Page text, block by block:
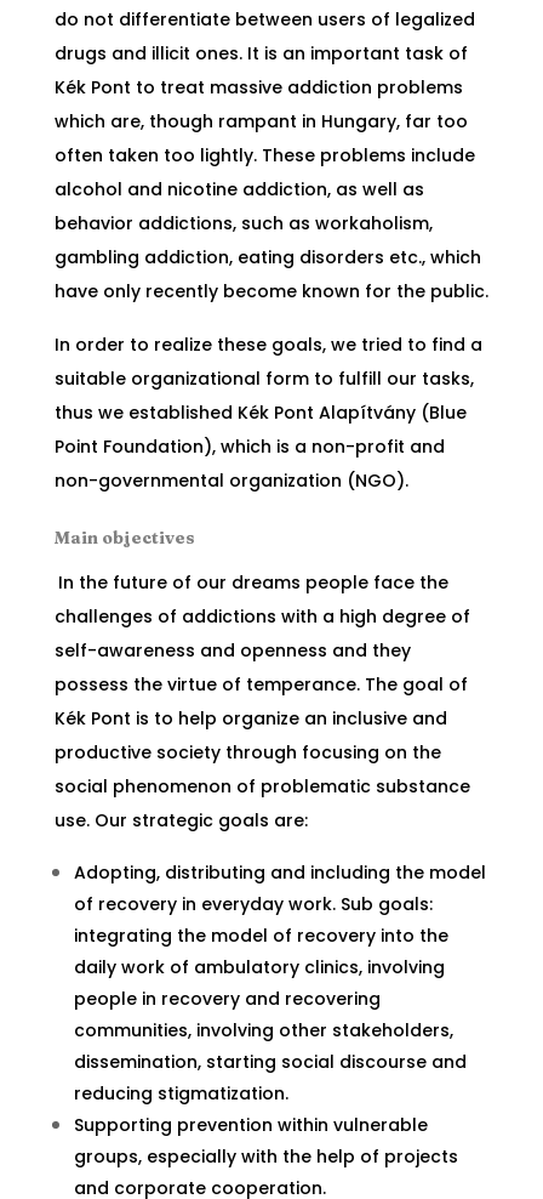
do not differentiate between users of legalized
drugs and illicit ones. It is an important task of
Kék Pont to treat massive addiction problems
which are, though rampant in Hungary, far too
often taken too lightly. These problems include
alcohol and nicotine addiction, as well as
behavior addictions, such as workaholism,
gambling addiction, eating disorders etc., which
have only recently become known for the public.
In order to realize these goals, we tried to find a
suitable organizational form to fulfill our tasks,
thus we established Kék Pont Alapítvány (Blue
Point Foundation), which is a non-profit and
non-governmental organization (NGO).
Main objectives
In the future of our dreams people face the
challenges of addictions with a high degree of
self-awareness and openness and they
possess the virtue of temperance. The goal of
Kék Pont is to help organize an inclusive and
productive society through focusing on the
social phenomenon of problematic substance
use. Our strategic goals are:
Adopting, distributing and including the model
of recovery in everyday work. Sub goals:
integrating the model of recovery into the
daily work of ambulatory clinics, involving
people in recovery and recovering
communities, involving other stakeholders,
dissemination, starting social discourse and
reducing stigmatization.
Supporting prevention within vulnerable
groups, especially with the help of projects
and corporate cooperation.